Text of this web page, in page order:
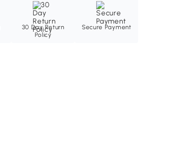
30 Day Return
Policy
Secure Payment